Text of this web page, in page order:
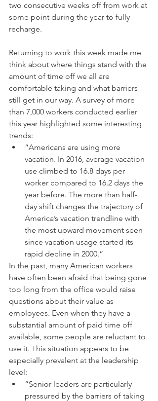
two consecutive weeks off from work at
some point during the year to fully
recharge.
Returning to work this week made me
think about where things stand with the
amount of time off we all are
comfortable taking and what barriers
still get in our way. A survey of more
than 7,000 workers conducted earlier
this year highlighted some interesting
trends:
“Americans are using more
vacation. In 2016, average vacation
use climbed to 16.8 days per
worker compared to 16.2 days the
year before. The more than half-
day shift changes the trajectory of
America’s vacation trendline with
the most upward movement seen
since vacation usage started its
rapid decline in 2000.”
In the past, many American workers
have often been afraid that being gone
too long from the office would raise
questions about their value as
employees. Even when they have a
substantial amount of paid time off
available, some people are reluctant to
use it. This situation appears to be
especially prevalent at the leadership
level:
“Senior leaders are particularly
pressured by the barriers of taking